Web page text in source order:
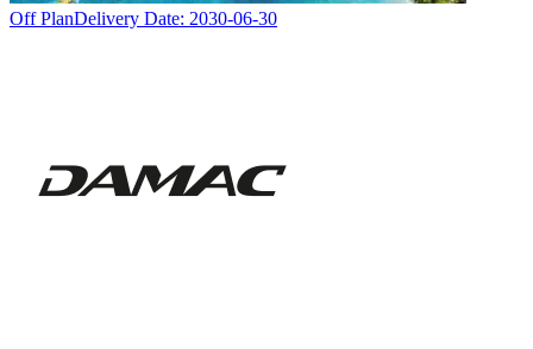
Off PlanDelivery Date: 2030-06-30